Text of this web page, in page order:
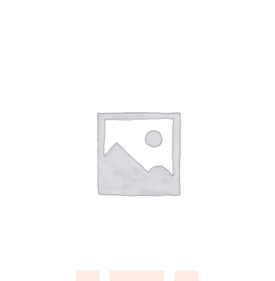
LEARN MORE